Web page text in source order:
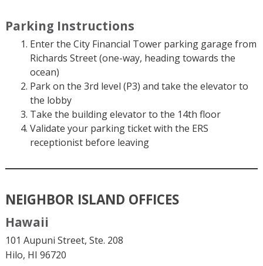
Parking Instructions
Enter the City Financial Tower parking garage from
Richards Street (one-way, heading towards the
ocean)
Park on the 3rd level (P3) and take the elevator to
the lobby
Take the building elevator to the 14th floor
Validate your parking ticket with the ERS
receptionist before leaving
NEIGHBOR ISLAND OFFICES
Hawaii
101 Aupuni Street, Ste. 208
Hilo, HI 96720